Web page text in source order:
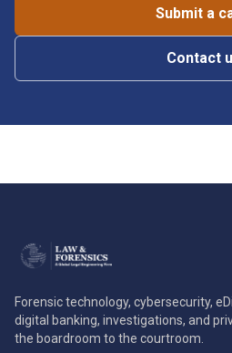
Submit a
Contact
Forensic technology, cybersecurity,
digital banking, investigations, and
the boardroom to the courtroom.